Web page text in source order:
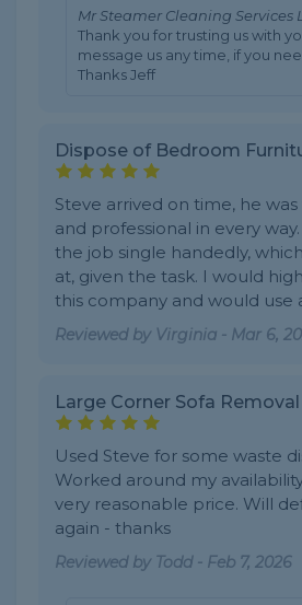
Mr Steamer Cleaning Services
Thank you for trusting us with
message us any time, if you
Thanks Jeff
Dispose of Bedroom
Steve arrived on time, he
and professional in every
the job single handedly,
at, given the task. I would
this company and would use
Reviewed by Virginia - Mar 6,
Large Corner Sofa Removal
Used Steve for some waste
Worked around my
very reasonable price. Will
again - thanks
Reviewed by Todd- Feb 7, 2026